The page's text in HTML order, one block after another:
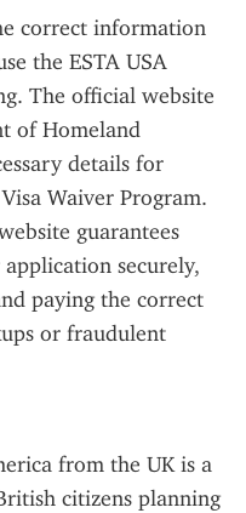
correct information
the ESTA USA
The official website
of Homeland
details for
Waiver Program.
guarantees
securely,
paying the correct
or fraudulent
from the UK is a
citizens planning